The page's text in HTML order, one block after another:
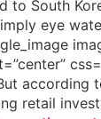
to South
eye
according
retail